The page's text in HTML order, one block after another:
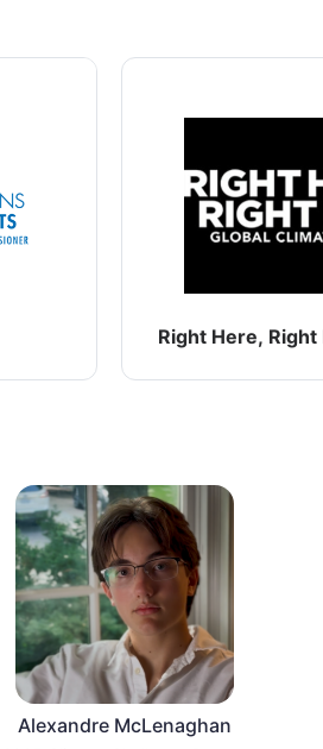
Right Here,
Alexandre McLenaghan